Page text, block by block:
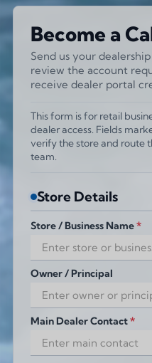
Become a
Send us your
review the account
receive dealer portal
This form is for retail
dealer access. Fields
verify the store and route
team.
Store Details
Store / Business Name*
Owner / Principal
Main Dealer Contact*